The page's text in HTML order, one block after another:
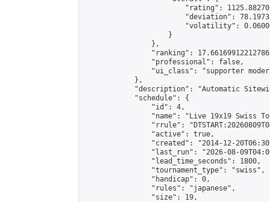
"rating":
"deviation":
"volatility":
                    }
                },
"ranking":
                "professional": false,
"ui_class": "supporter
            },
"description": "Automatic
            "schedule": {
                "id": 4,
"name": "Live 19x19 Swiss
"rrule":
                "active": true,
"created": "2014-12-
"last_run": "2026-08-
                "lead_time_seconds": 1800,
                "tournament_type": "swiss",
                "handicap": 0,
                "rules": "japanese",
                "size": 19,